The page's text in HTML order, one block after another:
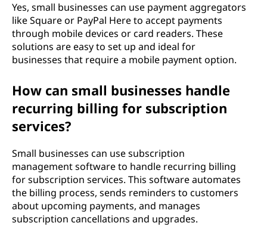
Yes, small businesses can use payment aggregators
like Square or PayPal Here to accept payments
through mobile devices or card readers. These
solutions are easy to set up and ideal for
businesses that require a mobile payment option.
How can small businesses handle
recurring billing for subscription
services?
Small businesses can use subscription
management software to handle recurring billing
for subscription services. This software automates
the billing process, sends reminders to customers
about upcoming payments, and manages
subscription cancellations and upgrades.